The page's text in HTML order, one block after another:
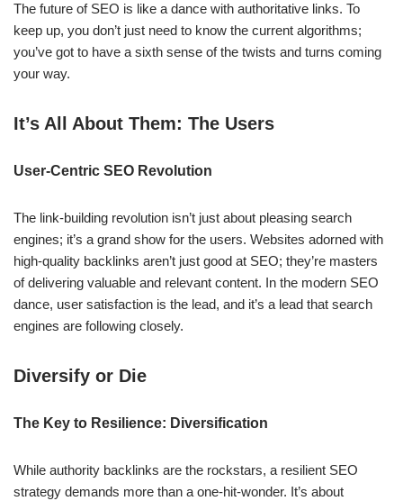
The future of SEO is like a dance with authoritative links. To
keep up, you don’t just need to know the current algorithms;
you’ve got to have a sixth sense of the twists and turns coming
your way.
It’s All About Them: The Users
User-Centric SEO Revolution
The link-building revolution isn’t just about pleasing search
engines; it’s a grand show for the users. Websites adorned with
high-quality backlinks aren’t just good at SEO; they’re masters
of delivering valuable and relevant content. In the modern SEO
dance, user satisfaction is the lead, and it’s a lead that search
engines are following closely.
Diversify or Die
The Key to Resilience: Diversification
While authority backlinks are the rockstars, a resilient SEO
strategy demands more than a one-hit-wonder. It’s about